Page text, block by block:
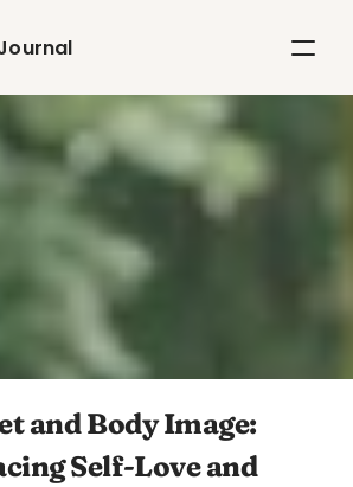
and Body Image:
Self-Love and